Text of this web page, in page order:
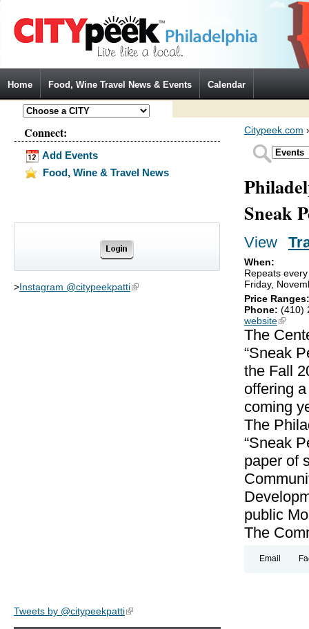
Home Food, Wine Travel News & Events Calendar
Connect:
Add Events
Food, Wine & Travel News
>Instagram @citypeekpatti(link is external)
Tweets by @citypeekpatti(link is external)
Citypeek.com
Sneak
Primary tabs
View
When:
Repeats
Friday,
Price
Phone: (410)
website(link is
The
“Sneak
the Fall
offering
coming
The
“Sneak
paper of
public
The
Email